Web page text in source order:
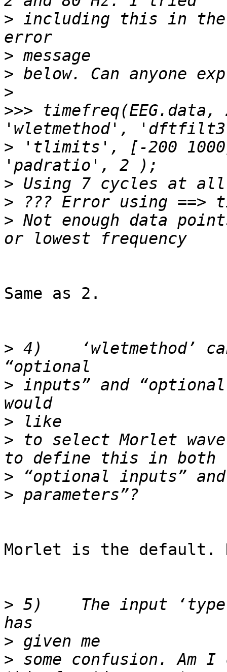
> including this in
>
>
>
>>>
> 'tlimits', [-200
>
>
> Not enough data
Same as 2.
> 4)	‘wletmethod’ can be  defined both in
> inputs” and “optional
>
> to select Morlet
>
>
Morlet is the default.
> 5)	The input ‘type` in “Optional ITC type”
>
> some confusion.